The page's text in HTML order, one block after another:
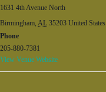
1631 4th Avenue North
Birmingham, AL 35203 United States
Phone
205-880-7381
View Venue Website